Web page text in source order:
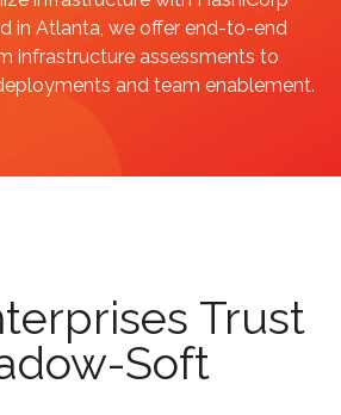
in Atlanta, we offer end-to-end
infrastructure assessments to
and team enablement.
Trust
Soft